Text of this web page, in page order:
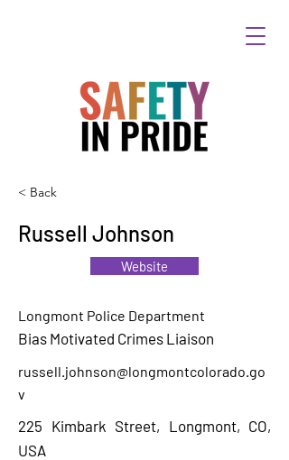
< Back
Russell Johnson
Website
Longmont Police Department
Bias Motivated Crimes Liaison
russell.johnson@longmontcolorado.go
v
225 Kimbark Street, Longmont, CO,
USA